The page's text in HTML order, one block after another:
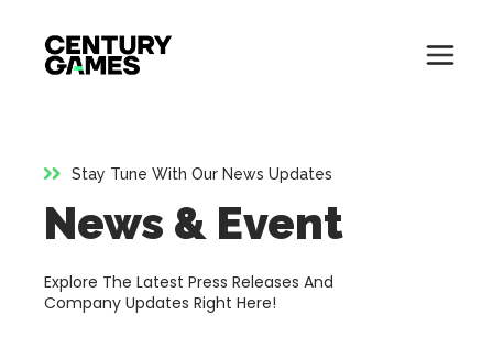
content
Button
About
About
Games
Games
News
Stay Tune With Our News Updates
News & Event
Explore The Latest Press Releases And
Company Updates Right Here!